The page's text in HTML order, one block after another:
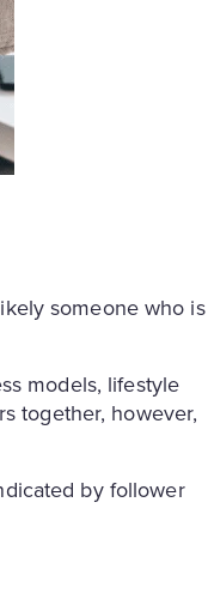
someone who is
models, lifestyle
together, however,
by follower